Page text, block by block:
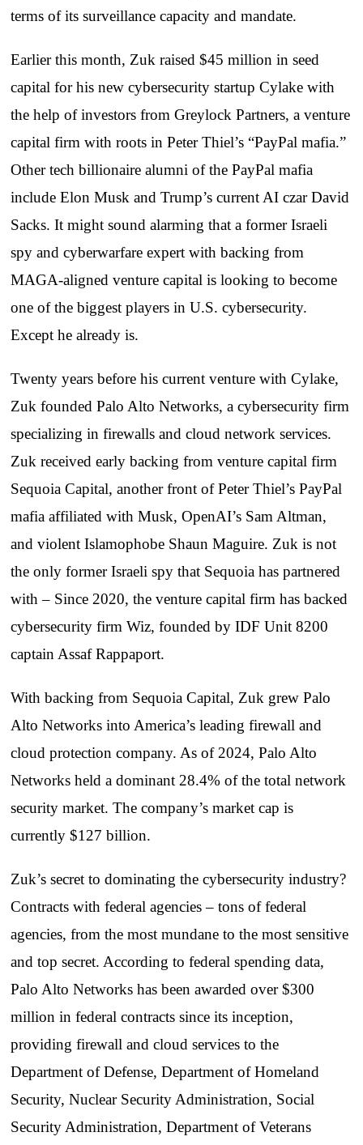
terms of its surveillance capacity and mandate.
Earlier this month, Zuk raised $45 million in seed
capital for his new cybersecurity startup Cylake with
the help of investors from Greylock Partners, a venture
capital firm with roots in Peter Thiel’s “PayPal mafia.”
Other tech billionaire alumni of the PayPal mafia
include Elon Musk and Trump’s current AI czar David
Sacks. It might sound alarming that a former Israeli
spy and cyberwarfare expert with backing from
MAGA-aligned venture capital is looking to become
one of the biggest players in U.S. cybersecurity.
Except he already is.
Twenty years before his current venture with Cylake,
Zuk founded Palo Alto Networks, a cybersecurity firm
specializing in firewalls and cloud network services.
Zuk received early backing from venture capital firm
Sequoia Capital, another front of Peter Thiel’s PayPal
mafia affiliated with Musk, OpenAI’s Sam Altman,
and violent Islamophobe Shaun Maguire. Zuk is not
the only former Israeli spy that Sequoia has partnered
with – Since 2020, the venture capital firm has backed
cybersecurity firm Wiz, founded by IDF Unit 8200
captain Assaf Rappaport.
With backing from Sequoia Capital, Zuk grew Palo
Alto Networks into America’s leading firewall and
cloud protection company. As of 2024, Palo Alto
Networks held a dominant 28.4% of the total network
security market. The company’s market cap is
currently $127 billion.
Zuk’s secret to dominating the cybersecurity industry?
Contracts with federal agencies – tons of federal
agencies, from the most mundane to the most sensitive
and top secret. According to federal spending data,
Palo Alto Networks has been awarded over $300
million in federal contracts since its inception,
providing firewall and cloud services to the
Department of Defense, Department of Homeland
Security, Nuclear Security Administration, Social
Security Administration, Department of Veterans